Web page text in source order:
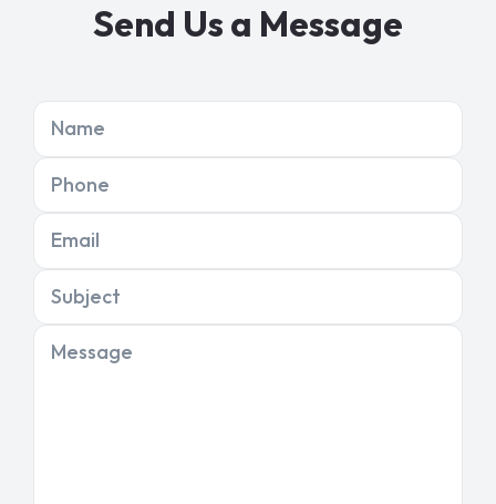
Send Us a Message
Name
Phone
Email
Subject
Message